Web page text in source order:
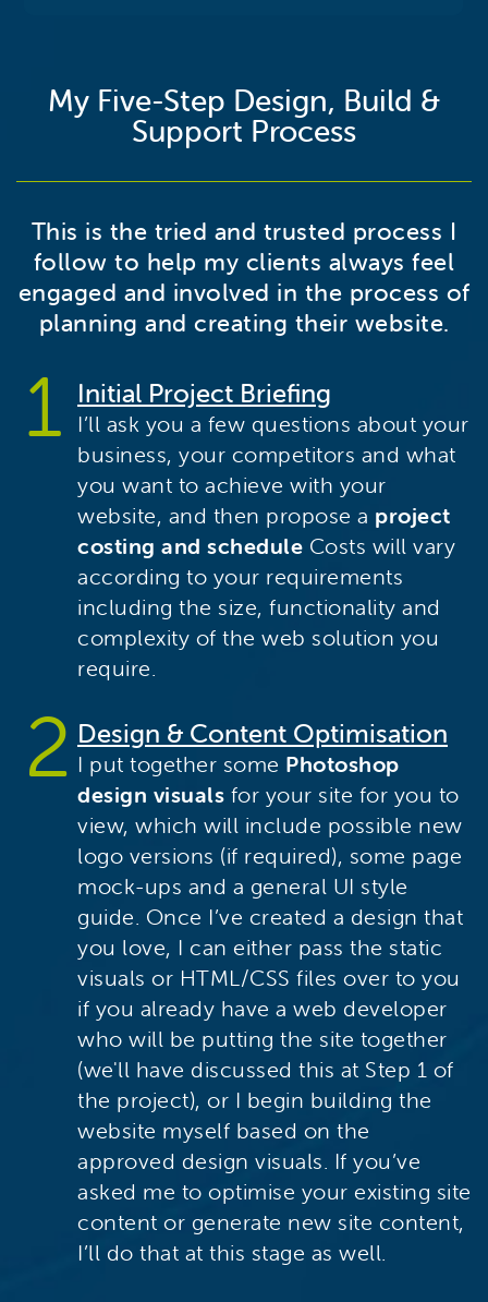
My Five-Step Design, Build &
Support Process
This is the tried and trusted process I
follow to help my clients always feel
engaged and involved in the process of
planning and creating their website.
Initial Project Briefing
I’ll ask you a few questions about your
business, your competitors and what
you want to achieve with your
website, and then propose a project
costing and schedule Costs will vary
according to your requirements
including the size, functionality and
complexity of the web solution you
require.
Design & Content Optimisation
I put together some Photoshop
design visuals for your site for you to
view, which will include possible new
logo versions (if required), some page
mock-ups and a general UI style
guide. Once I’ve created a design that
you love, I can either pass the static
visuals or HTML/CSS files over to you
if you already have a web developer
who will be putting the site together
(we'll have discussed this at Step 1 of
the project), or I begin building the
website myself based on the
approved design visuals. If you’ve
asked me to optimise your existing site
content or generate new site content,
I’ll do that at this stage as well.